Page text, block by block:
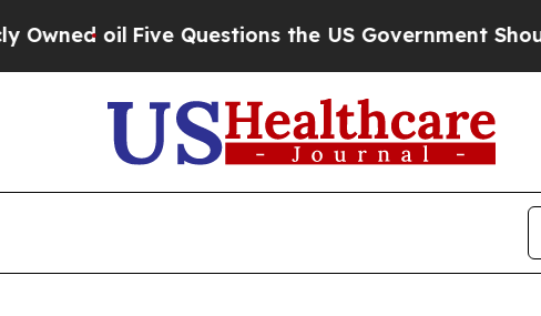
Five Questions the US Government Should